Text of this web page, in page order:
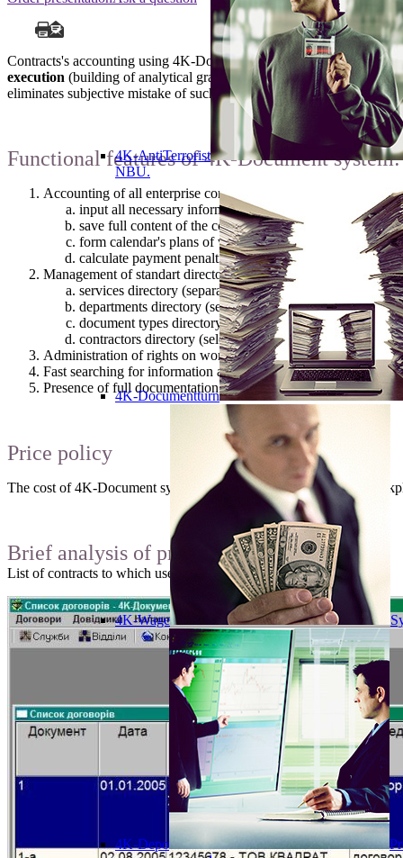
4K-AntiTerrorist
NBU.
4K-Documentturn
4K-Wage
4K-Depo
Contracts's accounting using 4K-Document allows to find
execution (building of analytical graphs in context of any data that
eliminates subjective mistake of such reports executor.
Functional features of 4K-Document system:
Accounting of all enterprise contracts:
input all necessary information about the contract: date
save full content of the contract and save all
form calendar's plans of validity terms, payments and
calculate payment penalties under contract.
Management of standart directories:
services directory (separation of contracts to services to
departments directory (separation of contracts to
document types directory (self-determination of list of
contractors directory (selection to link to contract).
Administration of rights on work with contracts, what implies
Fast searching for information about contracts and building of
Presence of full documentation that makes it easy to learn to
Price policy
The cost of 4K-Document system is 3000 hryvnia without any
Brief analysis of programm interface
List of contracts to which user has access: